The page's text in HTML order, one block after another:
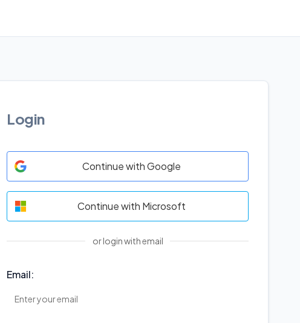
Login
Continue with Google
Continue with Microsoft
or login with email
Email: